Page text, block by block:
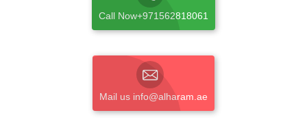
Call Now+971562818061
Mail us info@alharam.ae